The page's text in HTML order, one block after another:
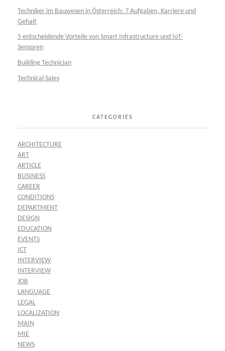
Techniker im Bauwesen in Österreich: 7 Aufgaben, Karriere und
Gehalt
5 entscheidende Vorteile von Smart Infrastructure und IoT-
Sensoren
Building Technician
Technical Sales
CATEGORIES
ARCHITECTURE
ART
ARTICLE
BUSINESS
CAREER
CONDITIONS
DEPARTMENT
DESIGN
EDUCATION
EVENTS
ICT
INTERVIEW
INTERVIEW
JOB
LANGUAGE
LEGAL
LOCALIZATION
MAIN
MIE
NEWS